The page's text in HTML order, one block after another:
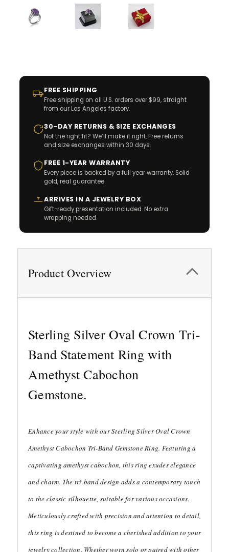
FREE SHIPPING
Free shipping on all U.S. orders over $99, straight
from our Los Angeles factory.
30-DAY RETURNS & SIZE EXCHANGES
Not the right fit? We’ll make it right. Free returns
and size exchanges within 30 days.
FREE 1-YEAR WARRANTY
Every piece is backed by a full year warranty. Solid
gold, real guarantee.
ARRIVES IN A JEWELRY BOX
Gift-ready presentation included. No extra
wrapping needed.
Product Overview
Sterling Silver Oval Crown Tri-
Band Statement Ring with
Amethyst Cabochon
Gemstone.
Enhance your style with our Sterling Silver Oval Crown
Amethyst Cabochon Tri-Band Gemstone Ring. Featuring a
captivating amethyst cabochon, this ring exudes elegance
and charm. The tri-band design adds a contemporary touch
to the classic silhouette, suitable for various occasions.
Meticulously crafted with precision and attention to detail,
this ring is destined to become a cherished addition to your
jewelry collection. Whether worn solo or paired with other